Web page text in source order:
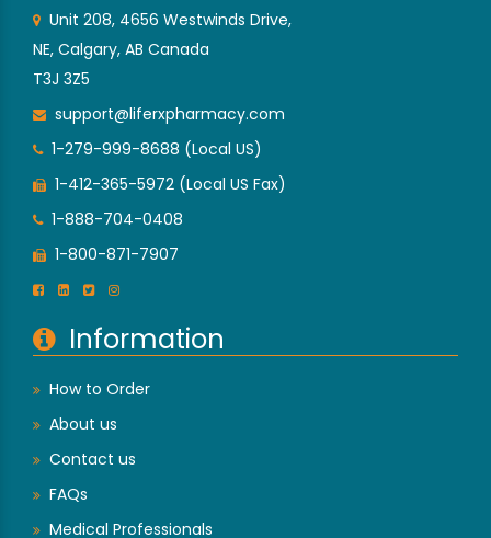
Unit 208, 4656 Westwinds Drive,
NE, Calgary, AB Canada
T3J 3Z5
support@liferxpharmacy.com
1-279-999-8688 (Local US)
1-412-365-5972 (Local US Fax)
1-888-704-0408
1-800-871-7907
Information
How to Order
About us
Contact us
FAQs
Medical Professionals